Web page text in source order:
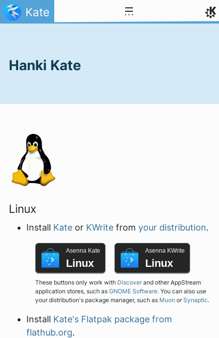
Skip to content
Kate
Hanki Kate
Linux
Install Kate or KWrite from your distribution.
Asenna Kate
Linux
Asenna KWrite
Linux
These buttons only work with Discoverand other AppStream
application stores, such as GNOME Software. You can also use
your distribution's package manager, such as Muon orSynaptic.
Install Kate's Flatpak package from
flathub.org.